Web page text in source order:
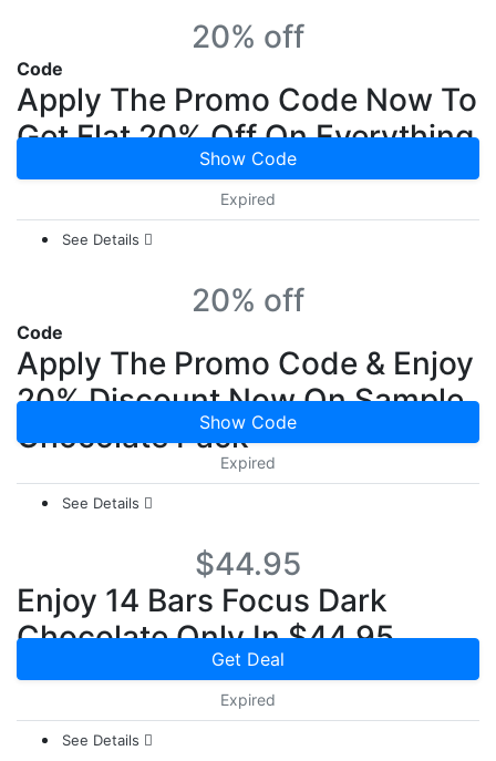
20% off
Code
Apply The Promo Code Now To
Get Flat 20% Off On Everything
Show Code
Expired
See Details
20% off
Code
Apply The Promo Code & Enjoy
20% Discount Now On Sample
Chocolate PackShow Code
Expired
See Details
$44.95
Enjoy 14 Bars Focus Dark
Chocolate Only In $44.95
Get Deal
Expired
See Details